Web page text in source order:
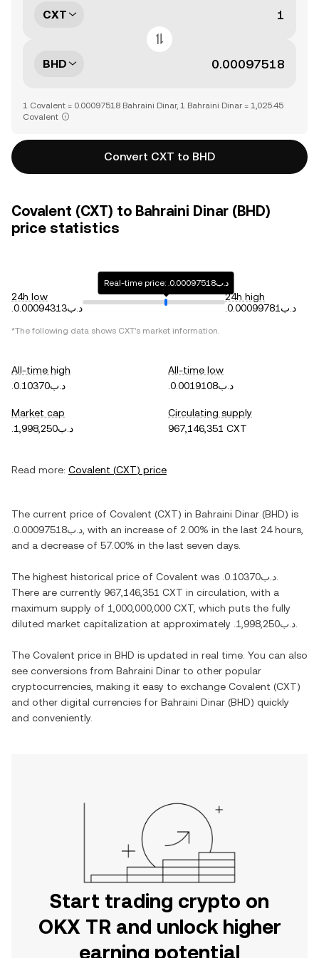
CXT
BHD
1 Covalent = 0.00097518 Bahraini Dinar, 1 Bahraini Dinar = 1,025.45
Covalent
Convert CXT to BHD
Covalent (CXT) to Bahraini Dinar (BHD)
price statistics
24h low
.د.ب0.00094313
Real-time price: .د.ب0.00097518
24h high
.د.ب0.00099781
*The following data shows CXT's market information.
All-time high
.د.ب0.10370
All-time low
.د.ب0.0019108
Market cap
.د.ب1,998,250
Circulating supply
967,146,351 CXT
Read more: Covalent (CXT) price
The current price of Covalent (CXT) in Bahraini Dinar (BHD) is
.د.ب0.00097518 , with an increase of 2.00% in the last 24 hours,
and a decrease of 57.00% in the last seven days.
The highest historical price of Covalent was .د.ب0.10370
There are currently 967,146,351 CXT in circulation, with a
maximum supply of 1,000,000,000 CXT , which puts the fully
diluted market capitalization at approximately
.د.ب1,998,250
The Covalent price in BHD is updated in real time. You can also
see conversions from Bahraini Dinar to other popular
cryptocurrencies, making it easy to exchange Covalent (CXT)
and other digital currencies for Bahraini Dinar (BHD) quickly
and conveniently.
Start trading crypto on
OKX TR and unlock higher
earning potential